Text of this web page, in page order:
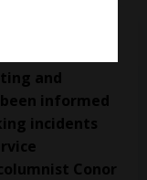
and
informed
incidents
Conor